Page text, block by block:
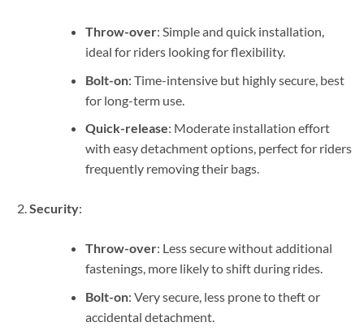
Throw-over: Simple and quick installation,
ideal for riders looking for flexibility.
Bolt-on: Time-intensive but highly secure, best
for long-term use.
Quick-release: Moderate installation effort
with easy detachment options, perfect for riders
frequently removing their bags.
Security:
Throw-over: Less secure without additional
fastenings, more likely to shift during rides.
Bolt-on: Very secure, less prone to theft or
accidental detachment.